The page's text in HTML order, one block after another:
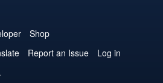
Shop
Report an Issue
Log in